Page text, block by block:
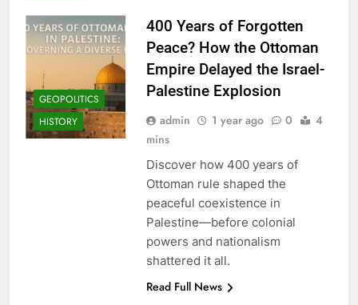
GEOPOLITICS
HISTORY
400 Years of Forgotten
Peace? How the Ottoman
Empire Delayed the Israel-
Palestine Explosion
admin 1 year ago 0
4
mins
Discover how 400 years of
Ottoman rule shaped the
peaceful coexistence in
Palestine—before colonial
powers and nationalism
shattered it all.
Read Full News